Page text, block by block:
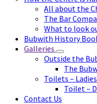
All about the
The Bar
What to look
Bubwith History
Galleries
Outside the
The
Toilets –
Toilet –
Contact Us